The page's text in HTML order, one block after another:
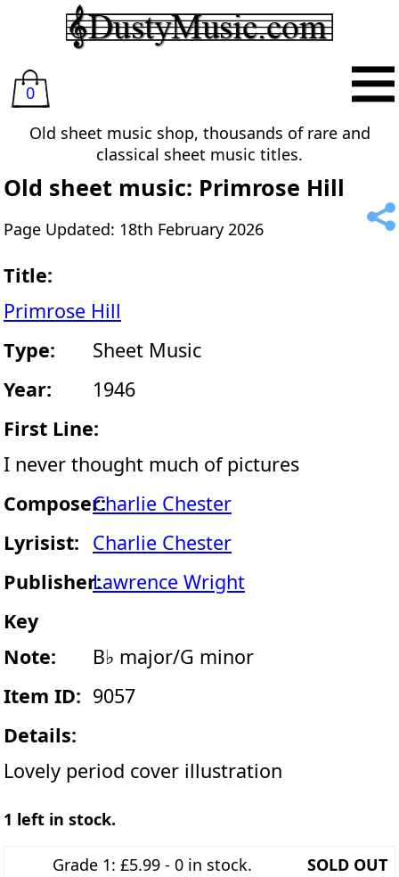
0
Old sheet music shop, thousands of rare and
classical sheet music titles.
Old sheet music: Primrose Hill
Page Updated: 18th February 2026
Title:
Primrose Hill
Type:
Sheet Music
Year:
1946
First Line:
I never thought much of pictures
Composer:Charlie Chester
Lyrisist: Charlie Chester
Publisher:Lawrence Wright
Key
Note:
B♭ major/G minor
Item ID: 9057
Details:
Lovely period cover illustration
1 left in stock.
Grade 1: £5.99 - 0 in stock. SOLD OUT